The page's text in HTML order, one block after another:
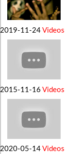
2019-11-24 Videos
2015-11-16 Videos
2020-05-14 Videos